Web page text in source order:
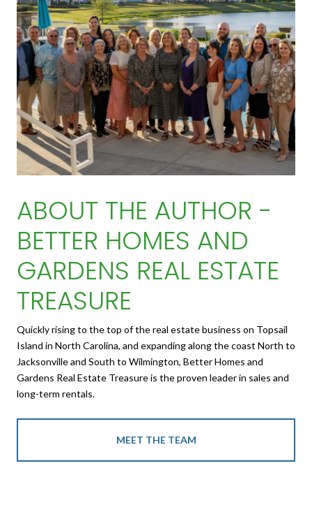
ABOUT THE AUTHOR -
BETTER HOMES AND
GARDENS REAL ESTATE
TREASURE
Quickly rising to the top of the real estate business on Topsail
Island in North Carolina, and expanding along the coast North to
Jacksonville and South to Wilmington, Better Homes and
Gardens Real Estate Treasure is the proven leader in sales and
long-term rentals.
MEET THE TEAM